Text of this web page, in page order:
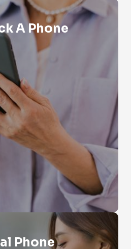
A Phone
Lookup
Phone